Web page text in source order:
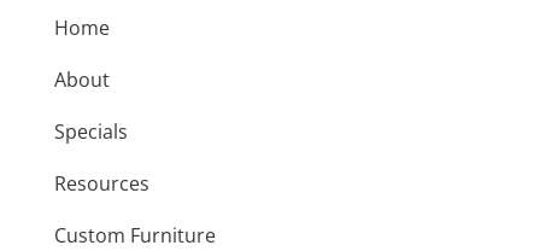
Home
About
Specials
Resources
Custom Furniture